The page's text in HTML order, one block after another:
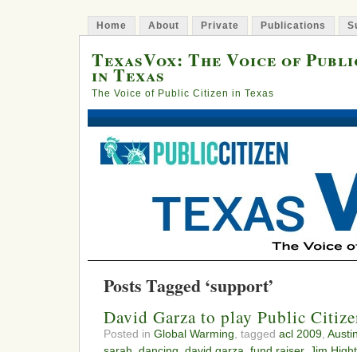
Home About Private Publications
TexasVox: The Voice of
in Texas
The Voice of Public Citizen in Texas
Posts Tagged ‘support’
David Garza to play Public
Posted in Global Warming , tagged acl 2009